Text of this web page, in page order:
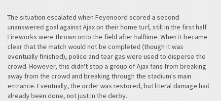
The situation escalated when Feyenoord scored a second
unanswered goal against Ajax on their home turf, still in the first half.
Fireworks were thrown onto the field after halftime. When it became
clear that the match would not be completed (though it was
eventually finished), police and tear gas were used to disperse the
crowd. However, this didn't stop a group of Ajax fans from breaking
away from the crowd and breaking through the stadium's main
entrance. Eventually, the order was restored, but literal damage had
already been done, not just in the derby.